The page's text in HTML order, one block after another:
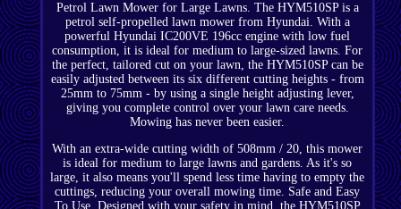
Petrol Lawn Mower for Large Lawns. The HYM510SP is a
petrol self-propelled lawn mower from Hyundai. With a
powerful Hyundai IC200VE 196cc engine with low fuel
consumption, it is ideal for medium to large-sized lawns. For
the perfect, tailored cut on your lawn, the HYM510SP can be
easily adjusted between its six different cutting heights - from
25mm to 75mm - by using a single height adjusting lever,
giving you complete control over your lawn care needs.
Mowing has never been easier.
With an extra-wide cutting width of 508mm / 20, this mower
is ideal for medium to large lawns and gardens. As it's so
large, it also means you'll spend less time having to empty the
cuttings, reducing your overall mowing time. Safe and Easy
To Use. Designed with your safety in mind, the HYM510SP